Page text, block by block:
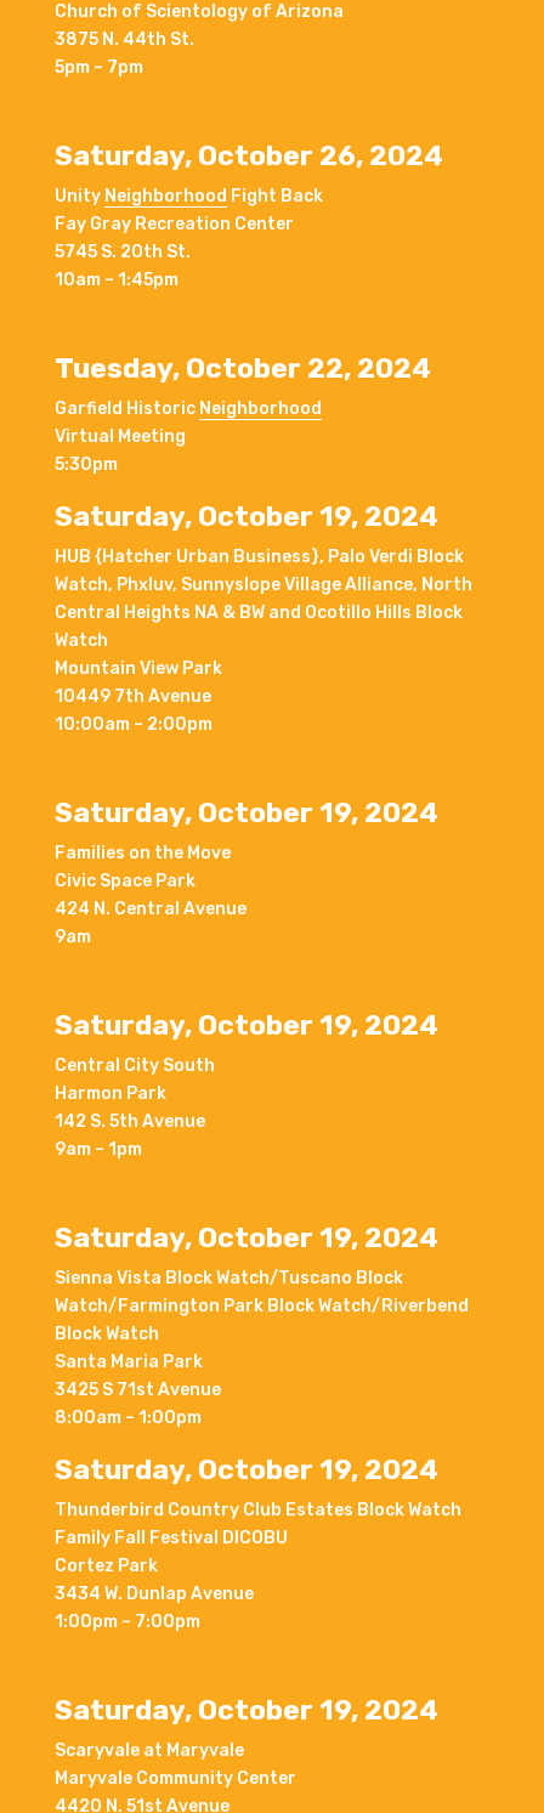
Church of Scientology of Arizona
3875 N. 44th St.
5pm – 7pm
Saturday, October 26, 2024
Unity Neighborhood Fight Back
Fay Gray Recreation Center
5745 S. 20th St.
10am – 1:45pm
Tuesday, October 22, 2024
Garfield Historic Neighborhood
Virtual Meeting
5:30pm
Saturday, October 19, 2024
HUB {Hatcher Urban Business}, Palo Verdi Block
Watch, Phxluv, Sunnyslope Village Alliance, North
Central Heights NA & BW and Ocotillo Hills Block
Watch
Mountain View Park
10449 7th Avenue
10:00am – 2:00pm
Saturday, October 19, 2024
Families on the Move
Civic Space Park
424 N. Central Avenue
9am
Saturday, October 19, 2024
Central City South
Harmon Park
142 S. 5th Avenue
9am – 1pm
Saturday, October 19, 2024
Sienna Vista Block Watch/Tuscano Block
Watch/Farmington Park Block Watch/Riverbend
Block Watch
Santa Maria Park
3425 S 71st Avenue
8:00am – 1:00pm
Saturday, October 19, 2024
Thunderbird Country Club Estates Block Watch
Family Fall Festival DICOBU
Cortez Park
3434 W. Dunlap Avenue
1:00pm – 7:00pm
Saturday, October 19, 2024
Scaryvale at Maryvale
Maryvale Community Center
4420 N. 51st Avenue